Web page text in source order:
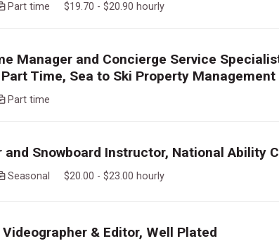
Part time $19.70 - $20.90 hourly
Manager and Concierge Service
Time, Sea to Ski Property Management
Part time
and Snowboard Instructor, National Ability
Seasonal $20.00 - $23.00 hourly
& Editor, Well Plated